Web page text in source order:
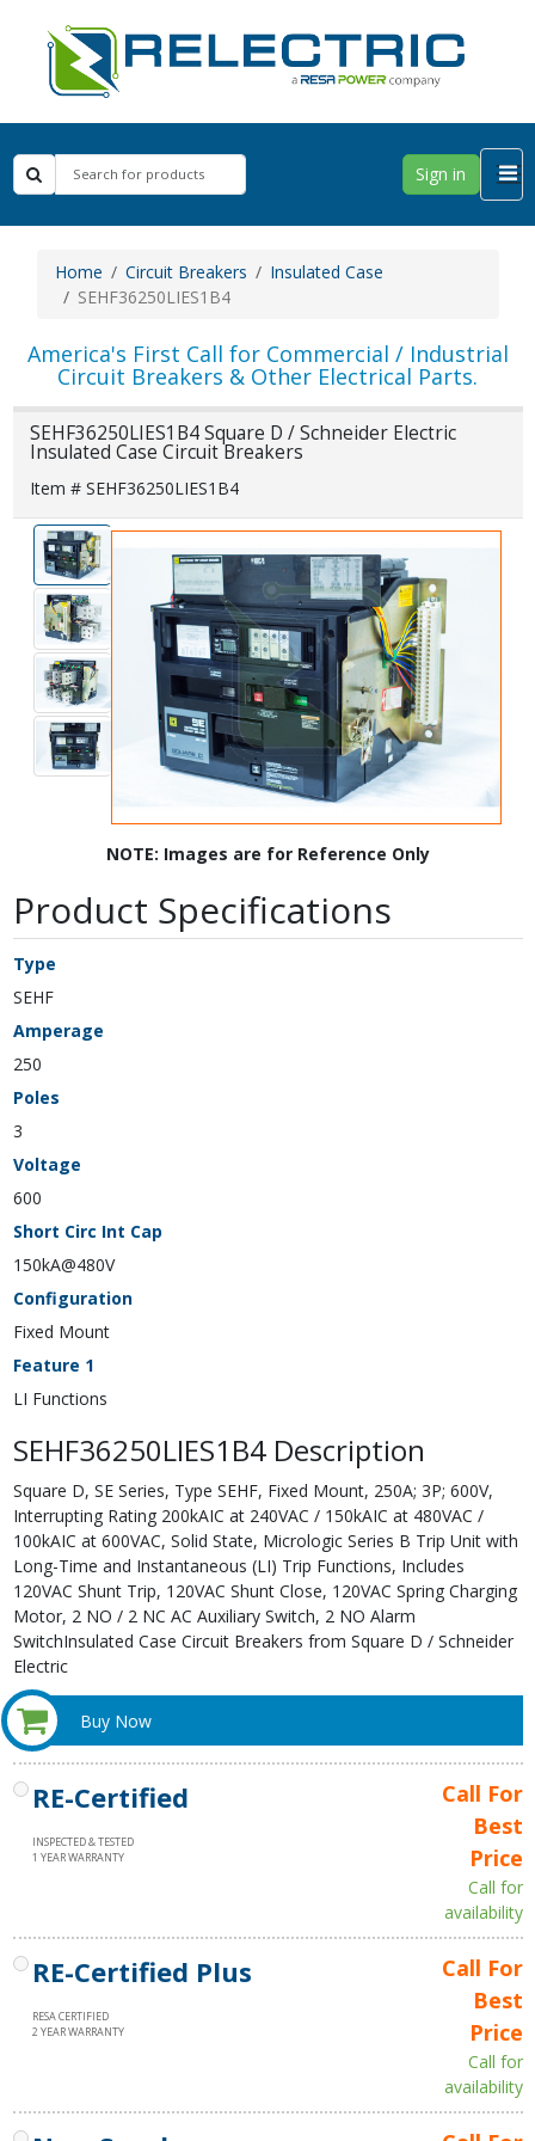
Sign in
Home Circuit Breakers
Insulated Case
SEHF36250LIES1B4
America's First Call for Commercial / Industrial
Circuit Breakers & Other Electrical Parts.
SEHF36250LIES1B4 Square D / Schneider Electric
Insulated Case Circuit Breakers
Item # SEHF36250LIES1B4
NOTE: Images are for Reference Only
Product Specifications
Type
SEHF
Amperage
250
Poles
3
Voltage
600
Short Circ Int Cap
150kA@480V
Configuration
Fixed Mount
Feature 1
LI Functions
SEHF36250LIES1B4 Description
Square D, SE Series, Type SEHF, Fixed Mount, 250A; 3P; 600V,
Interrupting Rating 200kAIC at 240VAC / 150kAIC at 480VAC /
100kAIC at 600VAC, Solid State, Micrologic Series B Trip Unit with
Long-Time and Instantaneous (LI) Trip Functions, Includes
120VAC Shunt Trip, 120VAC Shunt Close, 120VAC Spring Charging
Motor, 2 NO / 2 NC AC Auxiliary Switch, 2 NO Alarm
SwitchInsulated Case Circuit Breakers from Square D / Schneider
Electric
Buy Now
RE-Certified
INSPECTED & TESTED
1 YEAR WARRANTY
Call For
Best
Price
Call for
availability
RE-Certified Plus
RESA CERTIFIED
2 YEAR WARRANTY
Call For
Best
Price
Call for
availability